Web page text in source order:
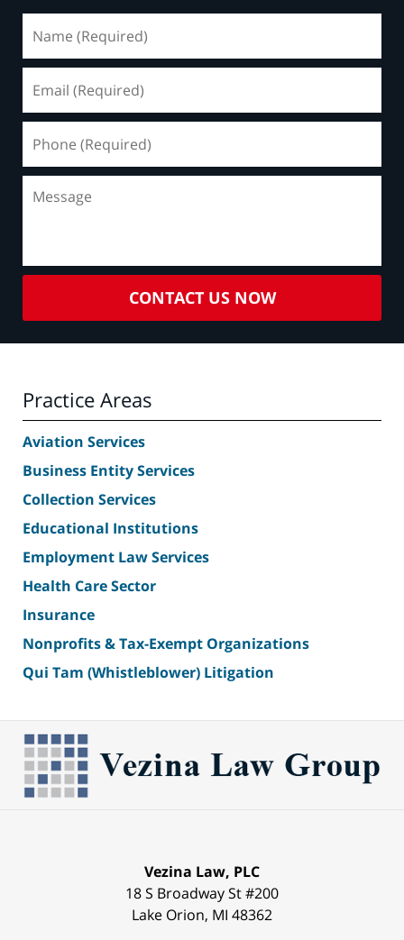
(Required)
(Required)
(Required)
Message
CONTACT US NOW
Practice Areas
Aviation Services
Business Entity Services
Collection Services
Educational Institutions
Employment Law Services
Health Care Sector
Insurance
Nonprofits & Tax-Exempt Organizations
Qui Tam (Whistleblower) Litigation
Vezina Law, PLC
18 S Broadway St #200
Lake Orion, MI 48362